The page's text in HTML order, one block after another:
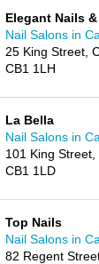
Find
or
Do you want
Advertise
Elegant Nails
Nail Salons in
25 King Street,
CB1 1LH
La Bella
Nail Salons in
101 King Street,
CB1 1LD
Top Nails
Nail Salons in
82 Regent